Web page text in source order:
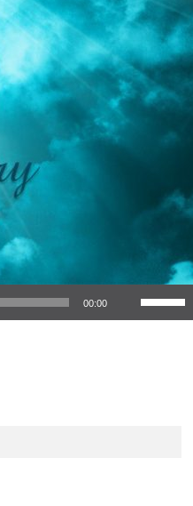
00:00
Use Up/Down Arrow keys to increase or decrease volume.